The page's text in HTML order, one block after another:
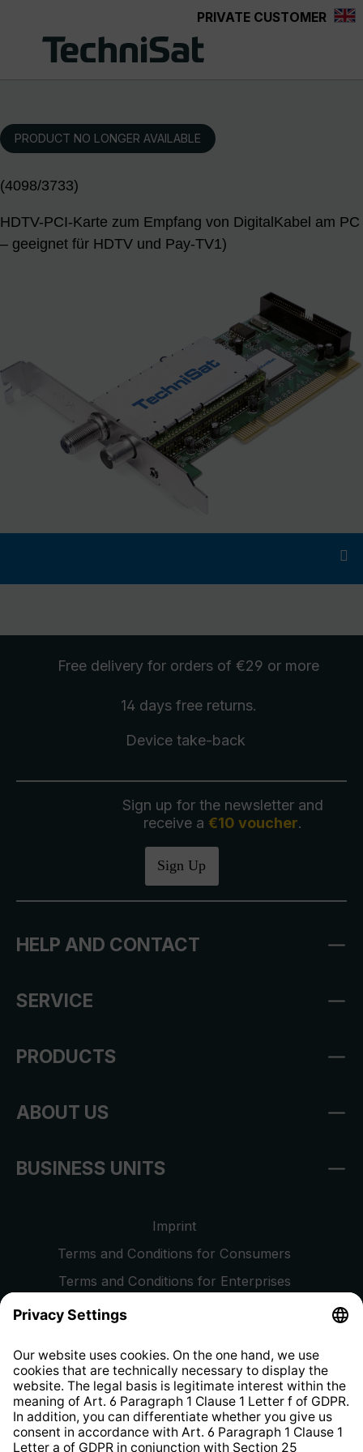
PRIVATE CUSTOMER
PRODUCT NO LONGER AVAILABLE
(4098/3733)
HDTV-PCI-Karte zum Empfang von DigitalKabel am PC
– geeignet für HDTV und Pay-TV1)
Free delivery for orders of €29 or more
14 days free returns.
Device take-back
Sign up for the newsletter and
receive a €10 voucher.
Sign Up
HELP AND CONTACT
SERVICE
PRODUCTS
ABOUT US
BUSINESS UNITS
Imprint
Terms and Conditions for Consumers
Terms and Conditions for Enterprises
Privacy Policy
Whistleblower Protection System
Web Accessibility